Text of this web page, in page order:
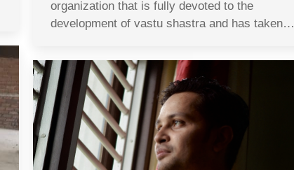
organization that is fully devoted to the
development of vastu shastra and has taken…